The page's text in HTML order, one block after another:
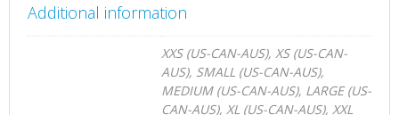
Additional information
XXS (US-CAN-AUS), XS (US-CAN-
AUS), SMALL (US-CAN-AUS),
MEDIUM (US-CAN-AUS), LARGE (US-
CAN-AUS), XL (US-CAN-AUS), XXL